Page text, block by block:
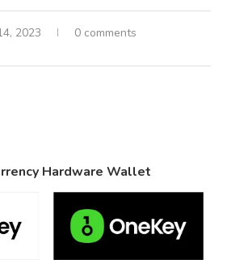
2023 0 comments
Hardware Wallet